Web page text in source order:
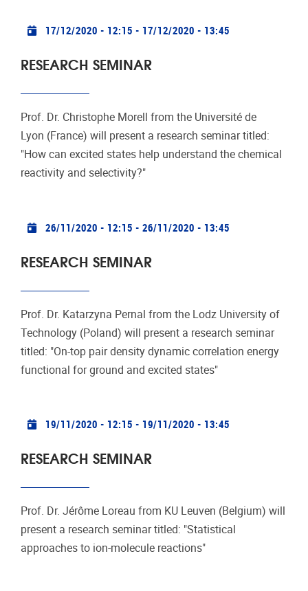
Practical info
17/12/2020 - 12:15 - 17/12/2020 - 13:45
RESEARCH SEMINAR
Prof. Dr. Christophe Morell from the Université de
Lyon (France) will present a research seminar titled:
"How can excited states help understand the chemical
reactivity and selectivity?"
Practical info
26/11/2020 - 12:15 - 26/11/2020 - 13:45
RESEARCH SEMINAR
Prof. Dr. Katarzyna Pernal from the Lodz University of
Technology (Poland) will present a research seminar
titled: "On-top pair density dynamic correlation energy
functional for ground and excited states"
Practical info
19/11/2020 - 12:15 - 19/11/2020 - 13:45
RESEARCH SEMINAR
Prof. Dr. Jérôme Loreau from KU Leuven (Belgium) will
present a research seminar titled: "Statistical
approaches to ion-molecule reactions"